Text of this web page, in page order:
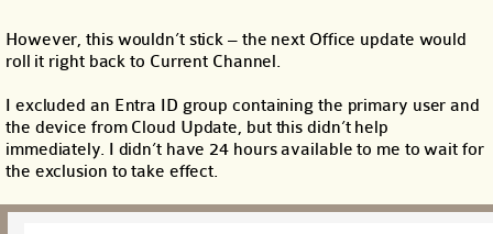
However, this wouldn’t stick – the next Office update would
roll it right back to Current Channel.
I excluded an Entra ID group containing the primary user and
the device from Cloud Update, but this didn’t help
immediately. I didn’t have 24 hours available to me to wait for
the exclusion to take effect.